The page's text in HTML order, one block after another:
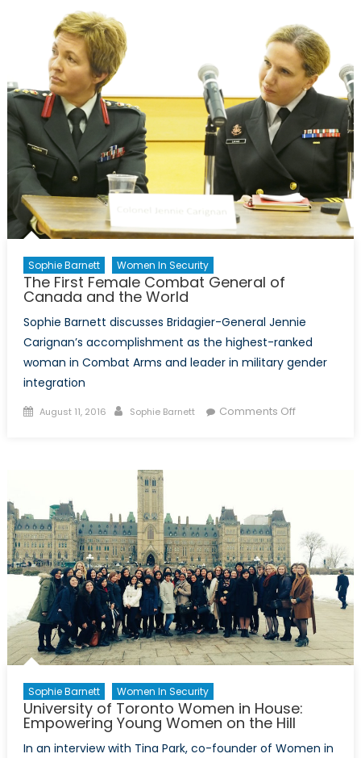
Wheel
Sophie Barnett Women In Security
The First Female Combat General of
Canada and the World
Sophie Barnett discusses Bridagier-General Jennie
Carignan’s accomplishment as the highest-ranked
woman in Combat Arms and leader in military gender
integration
Posted
August 11, 2016 Author
Sophie Barnett Comments Offon
Canada
and
the
World
Sophie Barnett Women In Security
University of Toronto Women in House:
Empowering Young Women on the Hill
In an interview with Tina Park, co-founder of Women in